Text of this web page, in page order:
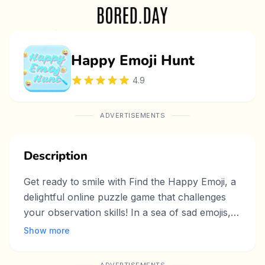
Happy Emoji Hunt
4.9
ADVERTISEMENTS
Description
Get ready to smile with Find the Happy Emoji, a
delightful online puzzle game that challenges
your observation skills! In a sea of sad emojis,
your mission is to spot the one happy emoji as
Show more